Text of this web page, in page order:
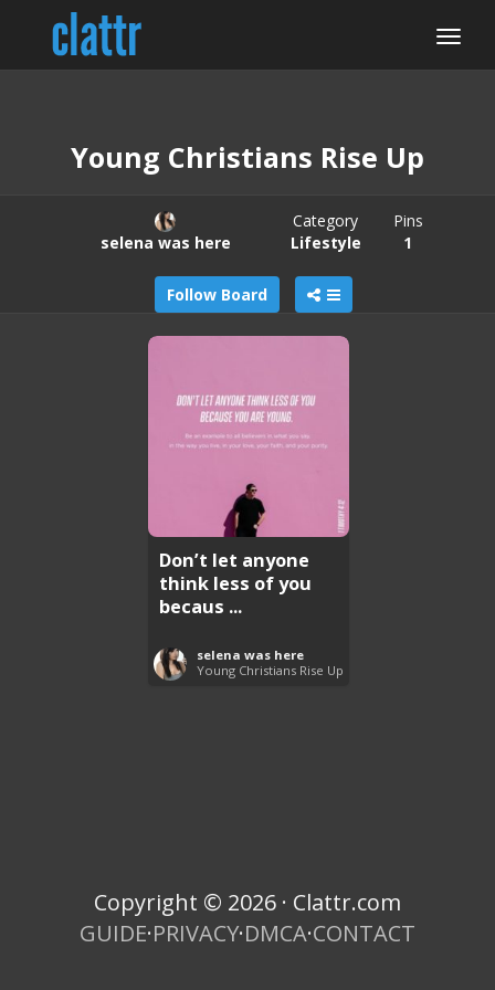
Young Christians Rise Up
selena was here
Category
Lifestyle
Pins
1
Follow Board
Don’t let anyone
think less of you
becaus ...
selena was here
Young Christians Rise Up
Copyright © 2026 · Clattr.com
GUIDE·PRIVACY·DMCA·CONTACT